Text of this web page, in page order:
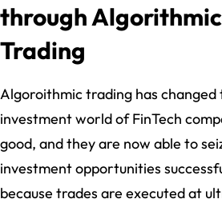
through Algorithmic
Trading
Algoroithmic trading has changed
investment world of FinTech
good, and they are now able to
investment opportunities
because trades are executed at